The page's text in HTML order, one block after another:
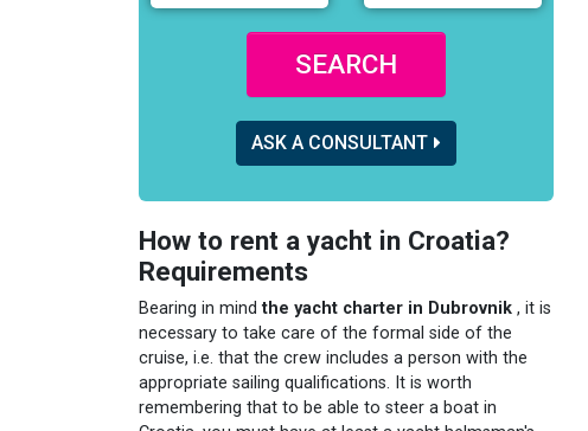
SEARCH
ASK A CONSULTANT
How to rent a yacht in Croatia?
Requirements
Bearing in mindthe yacht charter in Dubrovnik , it is
necessary to take care of the formal side of the
cruise, i.e. that the crew includes a person with the
appropriate sailing qualifications. It is worth
remembering that to be able to steer a boat in